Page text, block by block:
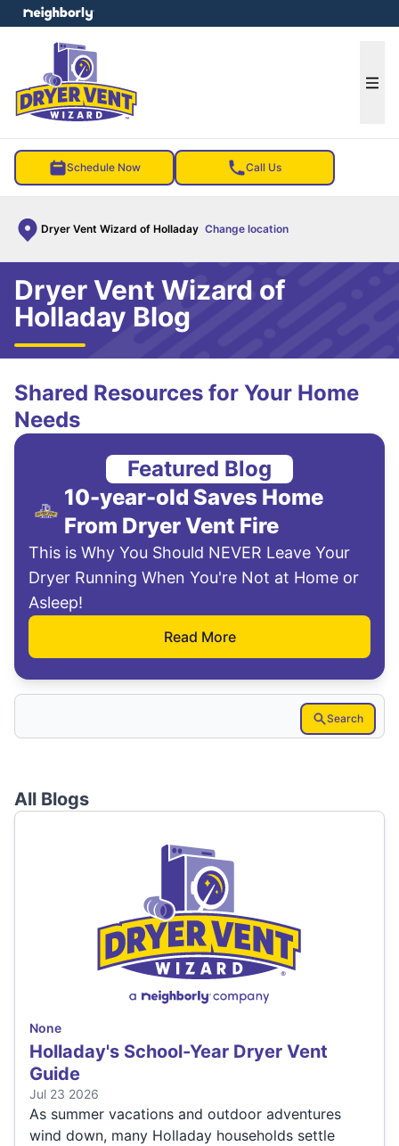
Schedule Now Call Us
Dryer Vent Wizard of Holladay Change location
menu
Dryer Vent Wizard of
Holladay Blog
Shared Resources for Your Home
Needs
Featured Blog
10-year-old Saves Home
From Dryer Vent Fire
This is Why You Should NEVER Leave Your
Dryer Running When You're Not at Home or
Asleep!
Read More
Search
All Blogs
None
Holladay's School-Year Dryer Vent
Guide
Jul 23 2026
As summer vacations and outdoor adventures
wind down, many Holladay households settle